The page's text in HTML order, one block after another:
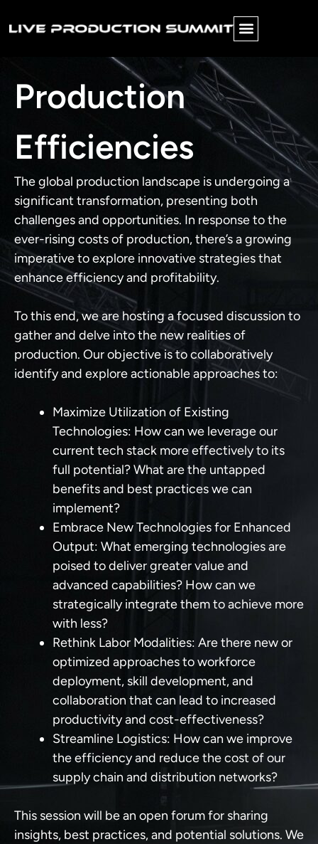
Production
Efficiencies
The global production landscape is undergoing a
significant transformation, presenting both
challenges and opportunities. In response to the
ever-rising costs of production, there’s a growing
imperative to explore innovative strategies that
enhance efficiency and profitability.
To this end, we are hosting a focused discussion to
gather and delve into the new realities of
production. Our objective is to collaboratively
identify and explore actionable approaches to:
Maximize Utilization of Existing
Technologies: How can we leverage our
current tech stack more effectively to its
full potential? What are the untapped
benefits and best practices we can
implement?
Embrace New Technologies for Enhanced
Output: What emerging technologies are
poised to deliver greater value and
advanced capabilities? How can we
strategically integrate them to achieve more
with less?
Rethink Labor Modalities: Are there new or
optimized approaches to workforce
deployment, skill development, and
collaboration that can lead to increased
productivity and cost-effectiveness?
Streamline Logistics: How can we improve
the efficiency and reduce the cost of our
supply chain and distribution networks?
This session will be an open forum for sharing
insights, best practices, and potential solutions. We